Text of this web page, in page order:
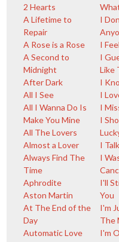
2 Hearts
A Lifetime to
Repair
A Rose is a Rose
A Second to
Midnight
After Dark
All I See
All I Wanna Do Is
Make You Mine
All The Lovers
Almost a Lover
Always Find The
Time
Aphrodite
Aston Martin
At The End of the
Day
Automatic Love
I
I
I
Like
I
I
I
I
I
I
I'll
You
I'm
The
I'm